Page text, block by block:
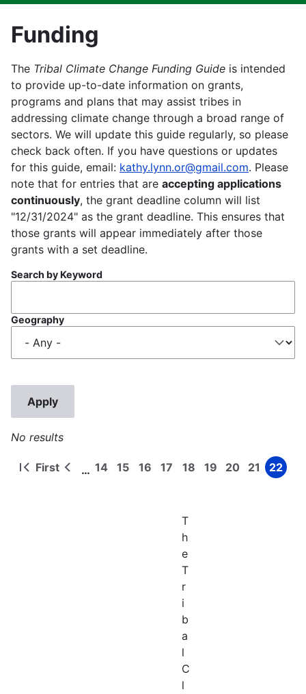
Funding
The Tribal Climate Change Funding Guide is intended
to provide up-to-date information on grants,
programs and plans that may assist tribes in
addressing climate change through a broad range of
sectors. We will update this guide regularly, so please
check back often. If you have questions or updates
for this guide, email: kathy.lynn.or@gmail.com. Please
note that for entries that are accepting applications
continuously, the grant deadline column will list
"12/31/2024" as the grant deadline. This ensures that
those grants will appear immediately after those
grants with a set deadline.
Search by Keyword
Geography
No results
Pagination
First
First
Previous
… Page
14 Page
15 Page
16 Page
17 Page
18 Page
19 Page
20 Page
21 Page
22
T
h
e
T
r
i
b
a
l
C
l